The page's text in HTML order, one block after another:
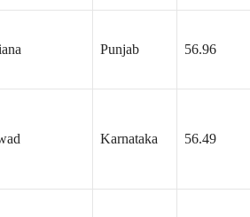
Punjab 56.96
Karnataka 56.49